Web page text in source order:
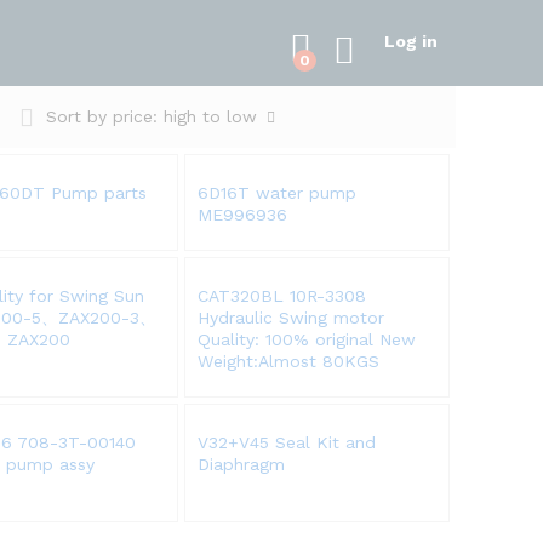
0
Log in
Sort by price: high to low
Pump parts
6D16T water pump
ME996936
for Swing Sun
5、ZAX200-3、
ZAX200
CAT320BL 10R-3308
Hydraulic Swing motor
Quality: 100% original New
Weight:Almost 80KGS
708-3T-00140
pump assy
V32+V45 Seal Kit and
Diaphragm